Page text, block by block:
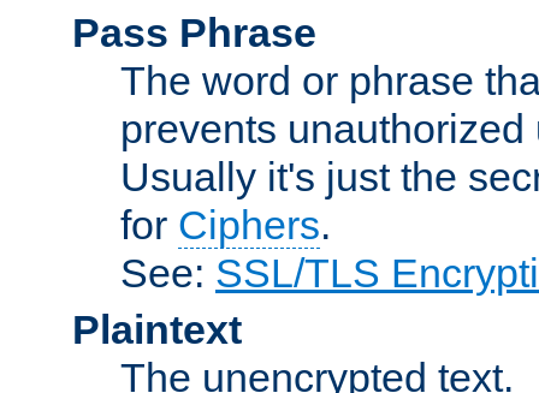
Pass Phrase
The word or phrase
prevents
Usually it's just the
for Ciphers.
See: SSL/TLS
Plaintext
The unencrypted text.